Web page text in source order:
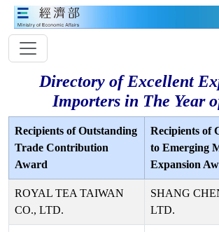
Directory of Excellent
Importers in The Year
Recipients of Outstanding
Trade Contribution
Award
Recipients of
to Emerging
Expansion
ROYAL TEA TAIWAN
CO., LTD.
SHANG
LTD.